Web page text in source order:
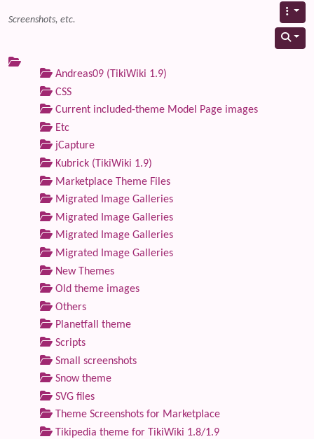
Screenshots, etc.
Andreas09 (TikiWiki 1.9)
CSS
Current included-theme Model Page images
Etc
jCapture
Kubrick (TikiWiki 1.9)
Marketplace Theme Files
Migrated Image Galleries
Migrated Image Galleries
Migrated Image Galleries
Migrated Image Galleries
New Themes
Old theme images
Others
Planetfall theme
Scripts
Small screenshots
Snow theme
SVG files
Theme Screenshots for Marketplace
Tikipedia theme for TikiWiki 1.8/1.9